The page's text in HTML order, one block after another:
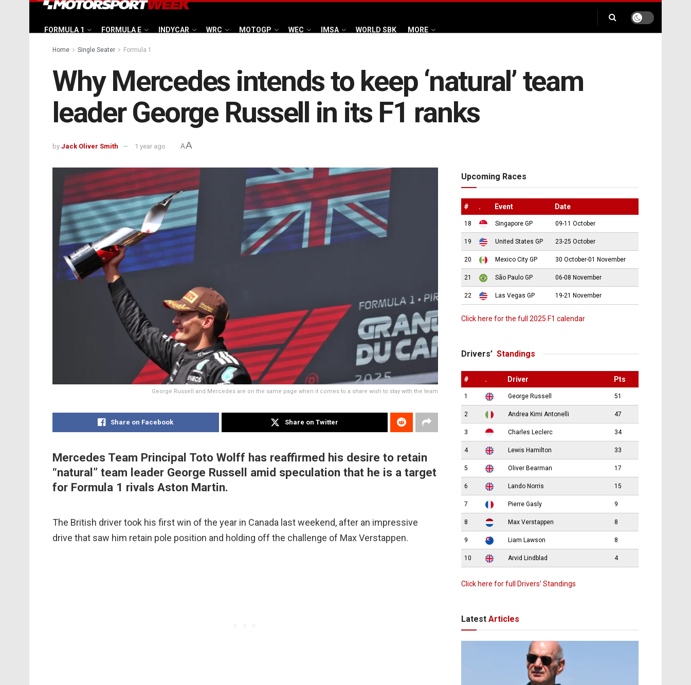
FORMULA 1 FORMULA E INDYCAR WRC MOTOGP WEC IMSA WORLD SBK MORE
Home Single Seater Formula 1
Why Mercedes intends to keep ‘natural’ team
leader George Russell in its F1 ranks
by Jack Oliver Smith 1 year ago AA
George Russell and Mercedes are on the same page when it comes to a share wish to stay with the team
Share on Facebook Share on Twitter
Mercedes Team Principal Toto Wolff has reaffirmed his desire to retain
“natural” team leader George Russell amid speculation that he is a target
for Formula 1 rivals Aston Martin.
The British driver took his first win of the year in Canada last weekend, after an impressive
drive that saw him retain pole position and holding off the challenge of Max Verstappen.
Upcoming Races
# . Event Date
18 Singapore GP 09-11 October
19 United States GP 23-25 October
20 Mexico City GP 30 October-01 November
21 São Paulo GP 06-08 November
22 Las Vegas GP 19-21 November
Click here for the full 2025 F1 calendar
Drivers’ Standings
# . Driver Pts
1 George Russell 51
2 Andrea Kimi Antonelli 47
3 Charles Leclerc 34
4 Lewis Hamilton 33
5 Oliver Bearman 17
6 Lando Norris 15
7 Pierre Gasly 9
8 Max Verstappen 8
9 Liam Lawson 8
10 Arvid Lindblad 4
Click here for full Drivers’ Standings
Latest Articles